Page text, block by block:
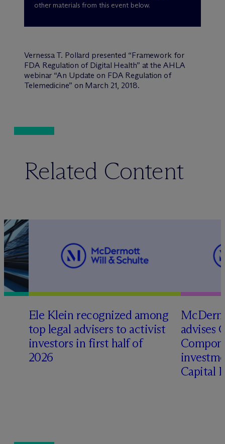
other materials from this event below.
Vernessa T. Pollard presented “Framework for
FDA Regulation of Digital Health” at the AHLA
webinar “An Update on FDA Regulation of
Telemedicine” on March 21, 2018.
Related Content
Ele Klein recognized among
top legal advisers to activist
investors in first half of
2026
Mc
advises
Capital